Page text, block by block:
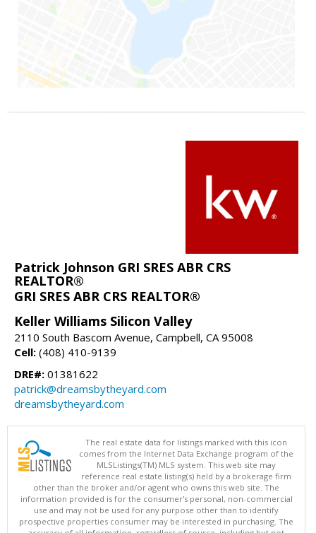
Patrick Johnson GRI SRES ABR CRS
REALTOR®
GRI SRES ABR CRS REALTOR®
Keller Williams Silicon Valley
2110 South Bascom Avenue, Campbell, CA 95008
Cell: (408) 410-9139
DRE#: 01381622
patrick@dreamsbytheyard.com
dreamsbytheyard.com
The real estate data for listings marked with this icon
comes from the Internet Data Exchange program of the
MLSListings(TM) MLS system. This web site may
reference real estate listing(s) held by a brokerage firm
other than the broker and/or agent who owns this web site. The
information provided is for the consumer's personal, non-commercial
use and may not be used for any purpose other than to identify
prospective properties consumer may be interested in purchasing. The